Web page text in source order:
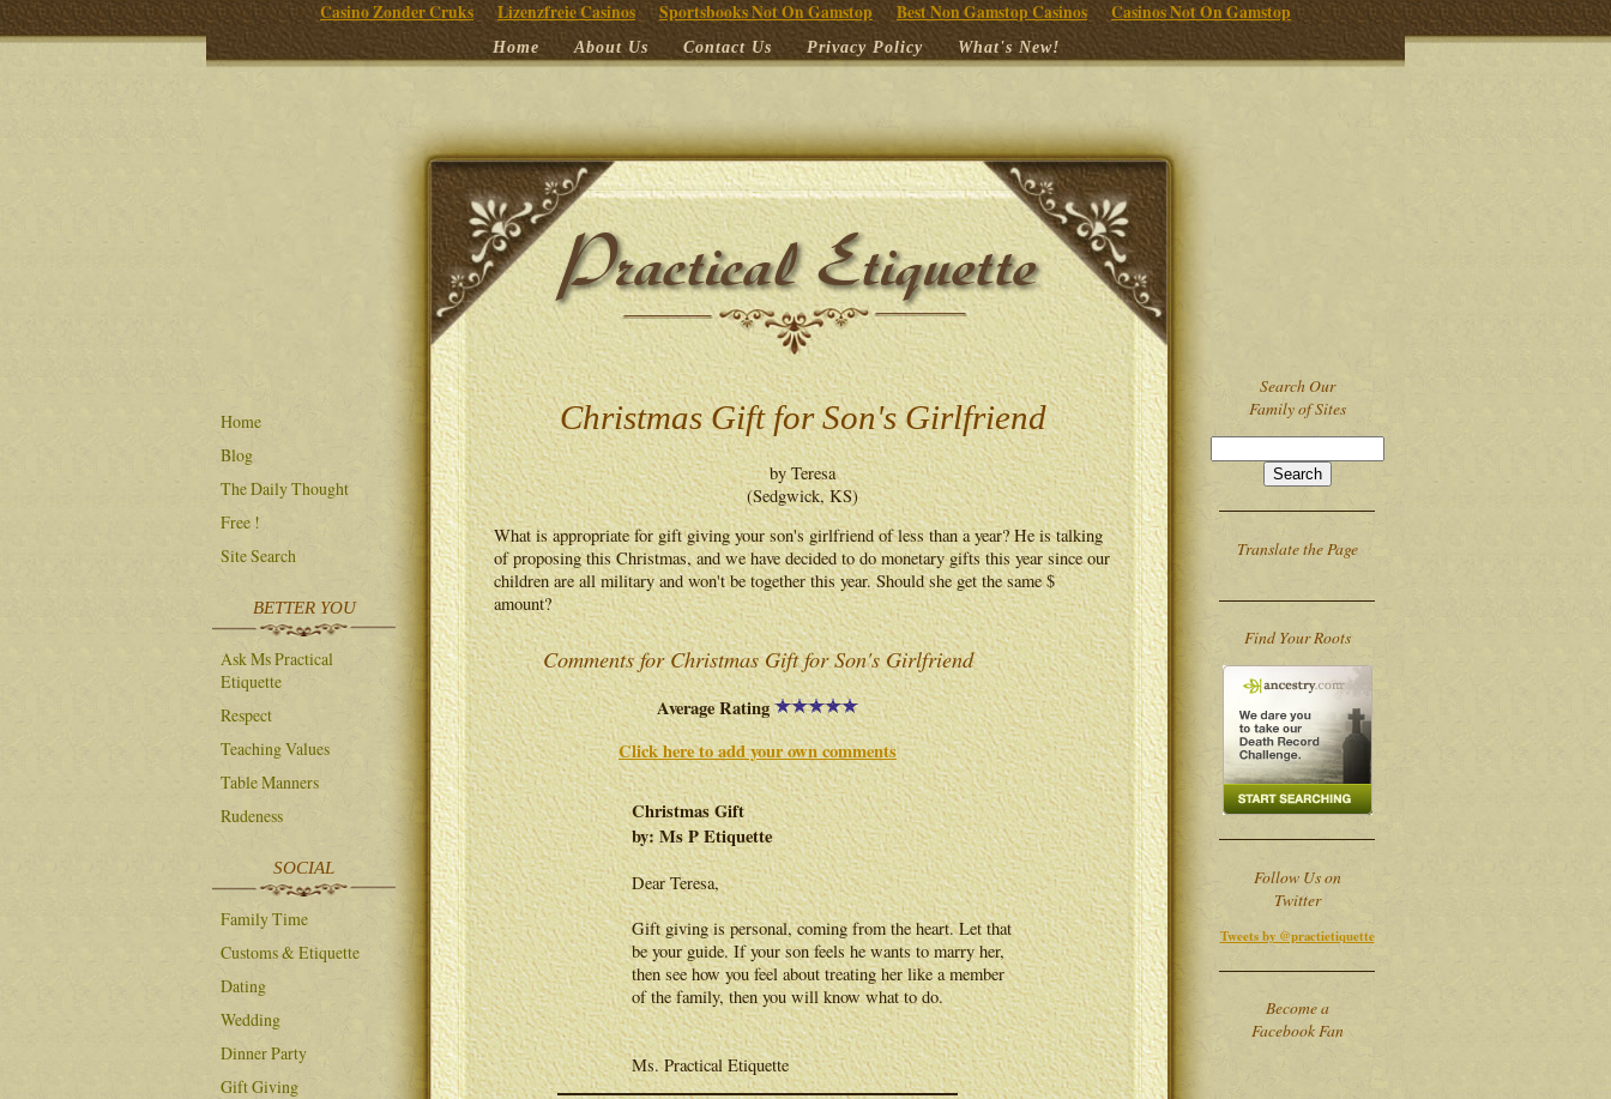
Casino Zonder Cruks Lizenzfreie Casinos Sportsbooks Not On Gamstop Best Non Gamstop Casinos Casinos Not On Gamstop
Home About Us Contact Us Privacy Policy What's New!
Christmas Gift for Son's Girlfriend
by Teresa
(Sedgwick, KS)
What is appropriate for gift giving your son's girlfriend of less than a year? He is talking
of proposing this Christmas, and we have decided to do monetary gifts this year since our
children are all military and won't be together this year. Should she get the same $
amount?
Comments for Christmas Gift for Son's Girlfriend
Average Rating
Click here to add your own comments
Christmas Gift
by: Ms P Etiquette
Dear Teresa,
Gift giving is personal, coming from the heart. Let that
be your guide. If your son feels he wants to marry her,
then see how you feel about treating her like a member
of the family, then you will know what to do.
Ms. Practical Etiquette
Home
Blog
The Daily Thought
Free !
Site Search
BETTER YOU
Ask Ms Practical
Etiquette
Respect
Teaching Values
Table Manners
Rudeness
SOCIAL
Family Time
Customs & Etiquette
Dating
Wedding
Dinner Party
Gift Giving
Search Our
Family of Sites
Translate the Page
Find Your Roots
Follow Us on
Twitter
Tweets by @practietiquette
Become a
Facebook Fan